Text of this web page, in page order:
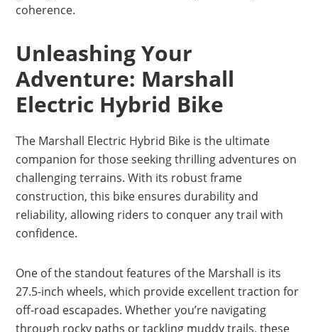
coherence.
Unleashing Your
Adventure: Marshall
Electric Hybrid Bike
The Marshall Electric Hybrid Bike is the ultimate
companion for those seeking thrilling adventures on
challenging terrains. With its robust frame
construction, this bike ensures durability and
reliability, allowing riders to conquer any trail with
confidence.
One of the standout features of the Marshall is its
27.5-inch wheels, which provide excellent traction for
off-road escapades. Whether you’re navigating
through rocky paths or tackling muddy trails, these